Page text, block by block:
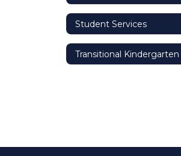
Student Services
Transitional Kindergarten